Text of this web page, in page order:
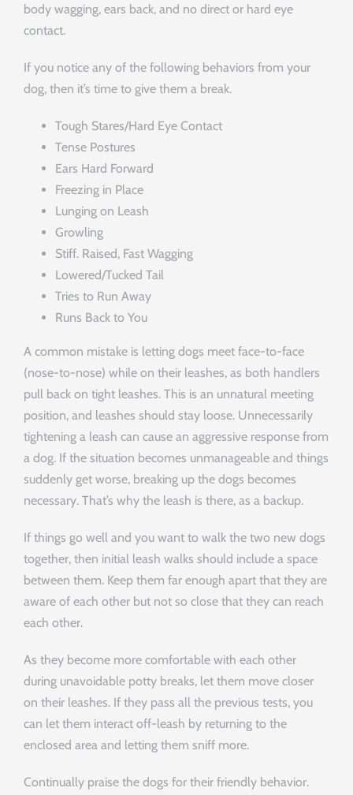
body wagging, ears back, and no direct or hard eye
contact.
If you notice any of the following behaviors from your
dog, then it’s time to give them a break.
Tough Stares/Hard Eye Contact
Tense Postures
Ears Hard Forward
Freezing in Place
Lunging on Leash
Growling
Stiff. Raised, Fast Wagging
Lowered/Tucked Tail
Tries to Run Away
Runs Back to You
A common mistake is letting dogs meet face-to-face
(nose-to-nose) while on their leashes, as both handlers
pull back on tight leashes. This is an unnatural meeting
position, and leashes should stay loose. Unnecessarily
tightening a leash can cause an aggressive response from
a dog. If the situation becomes unmanageable and things
suddenly get worse, breaking up the dogs becomes
necessary. That’s why the leash is there, as a backup.
If things go well and you want to walk the two new dogs
together, then initial leash walks should include a space
between them. Keep them far enough apart that they are
aware of each other but not so close that they can reach
each other.
As they become more comfortable with each other
during unavoidable potty breaks, let them move closer
on their leashes. If they pass all the previous tests, you
can let them interact off-leash by returning to the
enclosed area and letting them sniff more.
Continually praise the dogs for their friendly behavior.